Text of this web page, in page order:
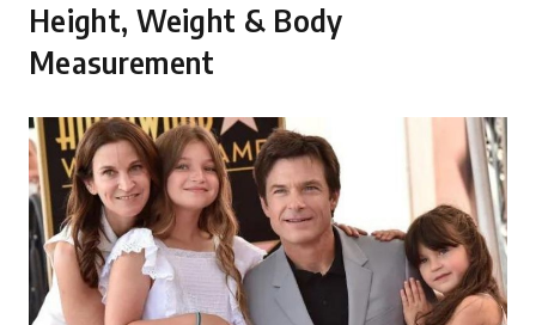
Height, Weight & Body
Measurement